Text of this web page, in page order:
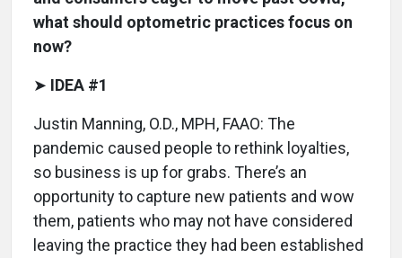
what should optometric practices focus on
now?
➤ IDEA #1
Justin Manning, O.D., MPH, FAAO: The
pandemic caused people to rethink loyalties,
so business is up for grabs. There’s an
opportunity to capture new patients and wow
them, patients who may not have considered
leaving the practice they had been established